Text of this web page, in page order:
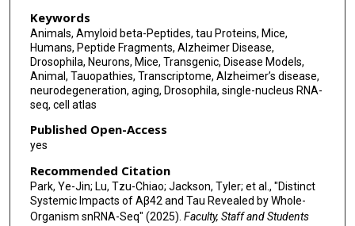
Keywords
Animals, Amyloid beta-Peptides, tau Proteins, Mice,
Humans, Peptide Fragments, Alzheimer Disease,
Drosophila, Neurons, Mice, Transgenic, Disease Models,
Animal, Tauopathies, Transcriptome, Alzheimer’s disease,
neurodegeneration, aging, Drosophila, single-nucleus RNA-
seq, cell atlas
Published Open-Access
yes
Recommended Citation
Park, Ye-Jin; Lu, Tzu-Chiao; Jackson, Tyler; et al., "Distinct
Systemic Impacts of Aβ42 and Tau Revealed by Whole-
Organism snRNA-Seq" (2025). Faculty, Staff and Students